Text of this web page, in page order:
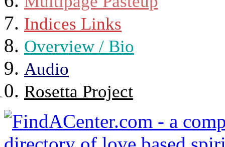
Indices Links
Overview / Bio
Audio
Rosetta Project